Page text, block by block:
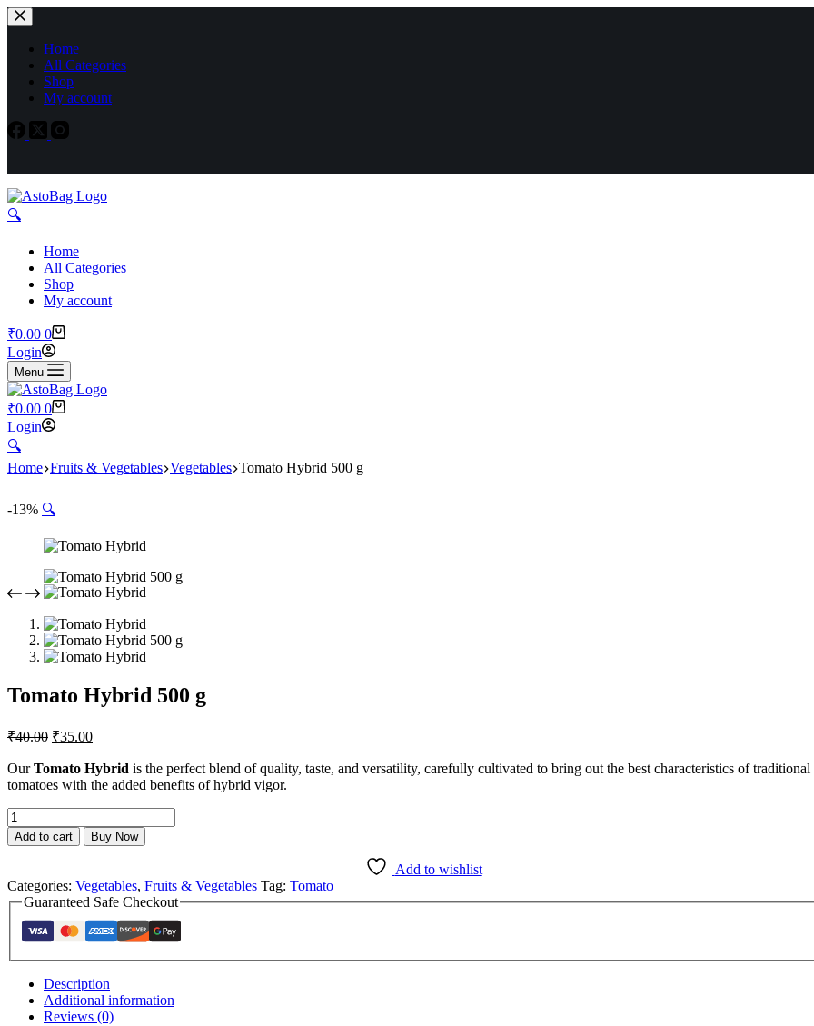
Home
All Categories
Shop
My account
🔍︎
Home
All Categories
Shop
My account
₹0.00 0
Login
Menu
₹0.00 0
Login
🔍︎
Home Fruits & Vegetables Vegetables Tomato Hybrid 500 g
-13% 🔍
Tomato Hybrid 500 g
₹40.00 ₹35.00
OurTomato Hybrid is the perfect blend of quality, taste, and versatility, carefully cultivated to bring out the best characteristics of traditional
tomatoes with the added benefits of hybrid vigor.
Add to cart Buy Now
Add to wishlist
Categories: Vegetables, Fruits & Vegetables Tag: Tomato
Guaranteed Safe Checkout
Description
Additional information
Reviews (0)